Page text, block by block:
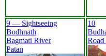
9 — Sightseeing
Bodhnath
Bagmati River
Patan
10
Road